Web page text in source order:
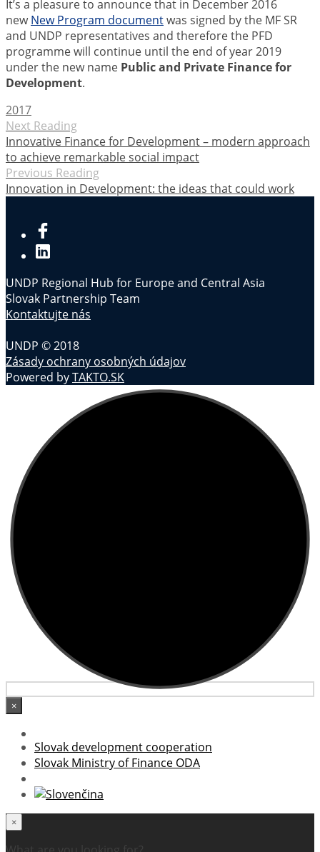
It’s a pleasure to announce that in December 2016
newNew Program documentwas signed by the MF SR
and UNDP representatives and therefore the PFD
programme will continue until the end of year 2019
under the new name Public and Private Finance for
Development.
2017
Next Reading
Innovative Finance for Development – modern approach
to achieve remarkable social impact
Previous Reading
Innovation in Development: the ideas that could work
UNDP Regional Hub for Europe and Central Asia
Slovak Partnership Team
Kontaktujte nás
UNDP © 2018
Zásady ochrany osobných údajov
Powered byTAKTO.SK
×
Slovak development cooperation
Slovak Ministry of Finance ODA
×